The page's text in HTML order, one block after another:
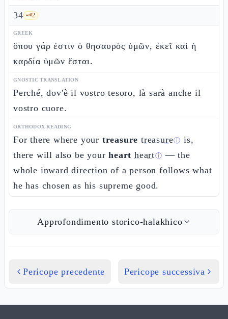
34 🗝️2
GREEK
ὅπου γάρ ἐστιν ὁ θησαυρὸς ὑμῶν, ἐκεῖ καὶ ἡ
καρδία ὑμῶν ἔσται.
GNOSTIC TRANSLATION
Perché, dov'è il vostro tesoro, là sarà anche il
vostro cuore.
ORTHODOX READING
For there where your treasure treasureⓘ is,
there will also be yourheart heartⓘ — the
whole inward direction of a person follows what
he has chosen as his supreme good.
Approfondimento storico-halakhico
Pericope precedente Pericope successiva